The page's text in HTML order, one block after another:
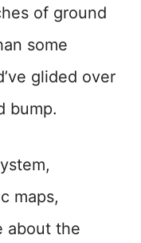
of ground
some
glided over
bump.
maps,
about the